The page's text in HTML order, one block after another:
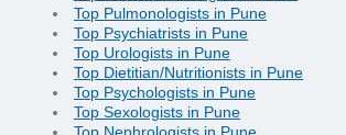
Top Pulmonologists in Pune
Top Psychiatrists in Pune
Top Urologists in Pune
Top Dietitian/Nutritionists in Pune
Top Psychologists in Pune
Top Sexologists in Pune